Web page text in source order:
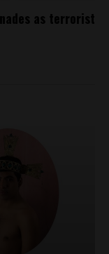
as terrorist